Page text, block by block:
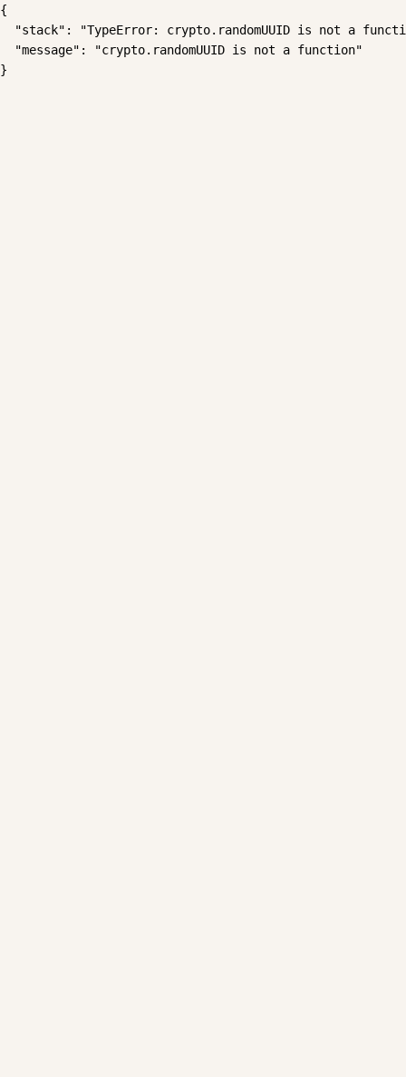
{
"stack": "TypeError: crypto.randomUUID is not a
  "message": "crypto.randomUUID is not a function"
}